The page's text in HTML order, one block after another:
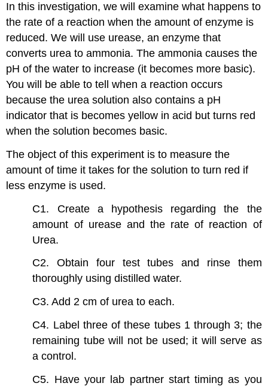
In this investigation, we will examine what happens to
the rate of a reaction when the amount of enzyme is
reduced. We will use urease, an enzyme that
converts urea to ammonia. The ammonia causes the
pH of the water to increase (it becomes more basic).
You will be able to tell when a reaction occurs
because the urea solution also contains a pH
indicator that is becomes yellow in acid but turns red
when the solution becomes basic.
The object of this experiment is to measure the
amount of time it takes for the solution to turn red if
less enzyme is used.
C1. Create a hypothesis regarding the the
amount of urease and the rate of reaction of
Urea.
C2. Obtain four test tubes and rinse them
thoroughly using distilled water.
C3. Add 2 cm of urea to each.
C4. Label three of these tubes 1 through 3; the
remaining tube will not be used; it will serve as
a control.
C5. Have your lab partner start timing as you